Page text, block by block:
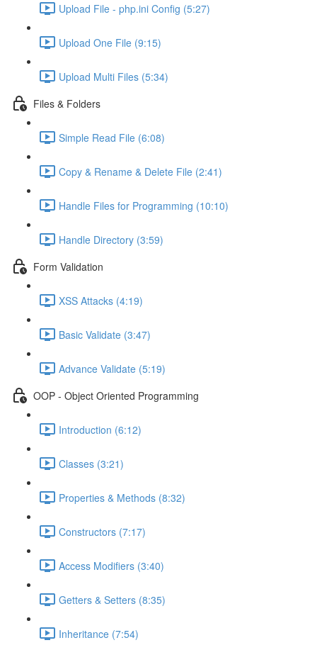
Upload File - php.ini Config (5:27)
Upload One File (9:15)
Upload Multi Files (5:34)
Files & Folders
Simple Read File (6:08)
Copy & Rename & Delete File (2:41)
Handle Files for Programming (10:10)
Handle Directory (3:59)
Form Validation
XSS Attacks (4:19)
Basic Validate (3:47)
Advance Validate (5:19)
OOP - Object Oriented Programming
Introduction (6:12)
Classes (3:21)
Properties & Methods (8:32)
Constructors (7:17)
Access Modifiers (3:40)
Getters & Setters (8:35)
Inheritance (7:54)